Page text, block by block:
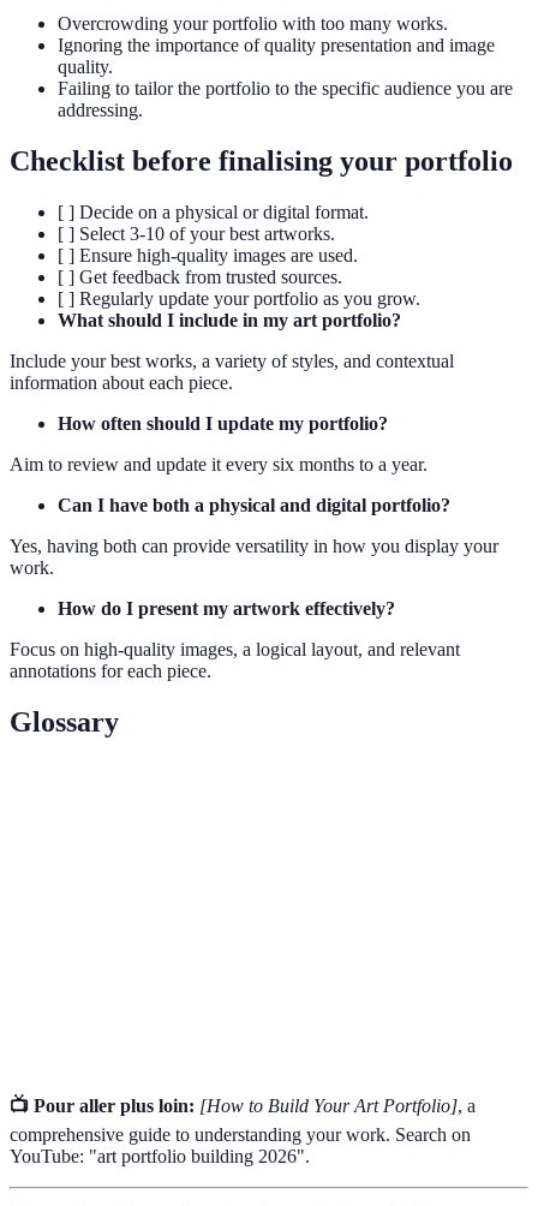
Overcrowding your portfolio with too many works.
Ignoring the importance of quality presentation and image
quality.
Failing to tailor the portfolio to the specific audience you are
addressing.
Checklist before finalising your portfolio
[ ] Decide on a physical or digital format.
[ ] Select 3-10 of your best artworks.
[ ] Ensure high-quality images are used.
[ ] Get feedback from trusted sources.
[ ] Regularly update your portfolio as you grow.
What should I include in my art portfolio?
Include your best works, a variety of styles, and contextual
information about each piece.
How often should I update my portfolio?
Aim to review and update it every six months to a year.
Can I have both a physical and digital portfolio?
Yes, having both can provide versatility in how you display your
work.
How do I present my artwork effectively?
Focus on high-quality images, a logical layout, and relevant
annotations for each piece.
Glossary
📺 Pour aller plus loin: [How to Build Your Art Portfolio], a
comprehensive guide to understanding your work. Search on
YouTube: "art portfolio building 2026".